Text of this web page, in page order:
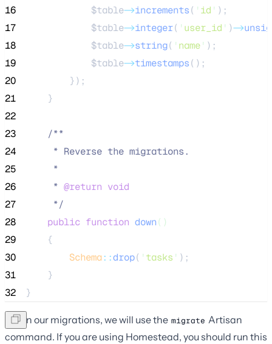
16
$table->increments( ' id ' );
17
$table->integer( ' user_id ' )->
18
$table->string( ' name' );
19
$table->timestamps();
20
        });
21
    }
22
23
/**
24
     * Reverse the migrations.
25
     *
26
     *
@return void
27
*/
28
public function down()
29
    {
30
Schema::drop( ' tasks ' );
31
    }
32
}
To run our migrations, we will use the migrate Artisan
command. If you are using Homestead, you should run this